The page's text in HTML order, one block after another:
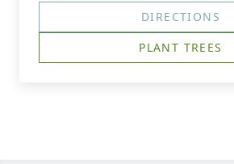
DIRECTIONS
PLANT TREES